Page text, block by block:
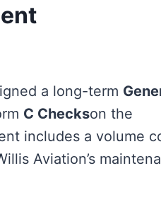
a long-term
C Checkson the
includes a volume
Aviation’s